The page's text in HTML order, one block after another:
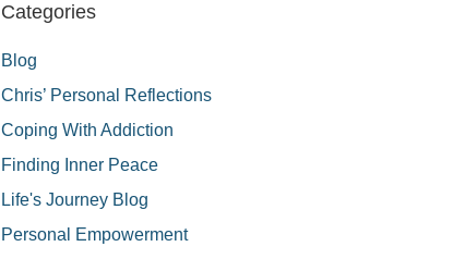
Categories
Blog
Chris’ Personal Reflections
Coping With Addiction
Finding Inner Peace
Life's Journey Blog
Personal Empowerment